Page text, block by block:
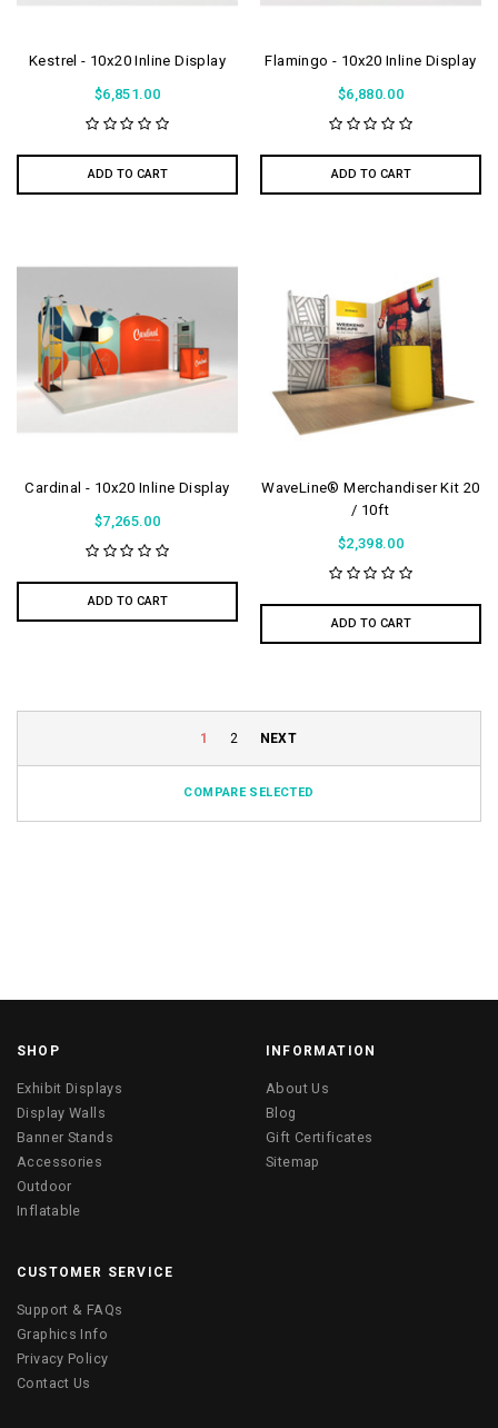
Kestrel - 10x20 Inline Display
$6,851.00
ADD TO CART
Flamingo - 10x20 Inline Display
$6,880.00
ADD TO CART
Cardinal - 10x20 Inline Display
$7,265.00
ADD TO CART
WaveLine® Merchandiser Kit 20
/ 10ft
$2,398.00
ADD TO CART
1 2 NEXT
COMPARE SELECTED
SHOP
Exhibit Displays
Display Walls
Banner Stands
Accessories
Outdoor
Inflatable
INFORMATION
About Us
Blog
Gift Certificates
Sitemap
CUSTOMER SERVICE
Support & FAQs
Graphics Info
Privacy Policy
Contact Us